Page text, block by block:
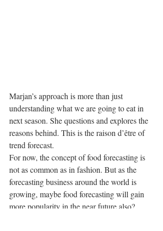
Marjan’s approach is more than just
understanding what we are going to eat in
next season. She questions and explores the
reasons behind. This is the raison d’être of
trend forecast.
For now, the concept of food forecasting is
not as common as in fashion. But as the
forecasting business around the world is
growing, maybe food forecasting will gain
more popularity in the near future also?